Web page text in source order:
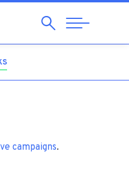
SearchAbrir
Navegação
campaigns.